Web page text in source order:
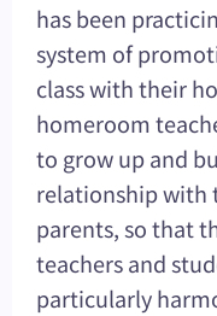
has been
system of
class with their
homeroom
to grow up and
relationship with
parents, so that
teachers and
particularly